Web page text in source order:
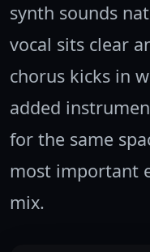
synth sounds
vocal sits clear
chorus kicks in
added
for the same
most important
mix.